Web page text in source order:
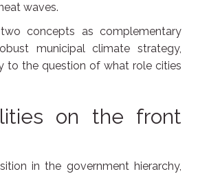
waves.
concepts as complementary
municipal climate strategy,
to the question of what role cities
on the front
in the government hierarchy,